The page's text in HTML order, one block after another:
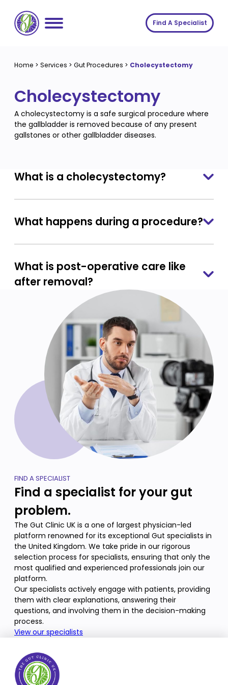
content
Conditions
Symptoms
About us
About us
Insights
Find A Specialist
Home > Services > Gut Procedures > Cholecystectomy
Cholecystectomy
A cholecystectomy is a safe surgical procedure where
the gallbladder is removed because of any present
gallstones or other gallbladder diseases.
What is a cholecystectomy?
What happens during a procedure?
What is post-operative care like
after removal?
FIND A SPECIALIST
Find a specialist for your gut
problem.
The Gut Clinic UK is a one of largest physician-led
platform renowned for its exceptional Gut specialists in
the United Kingdom. We take pride in our rigorous
selection process for specialists, ensuring that only the
most qualified and experienced professionals join our
platform.
Our specialists actively engage with patients, providing
them with clear explanations, answering their
questions, and involving them in the decision-making
process.
View our specialists